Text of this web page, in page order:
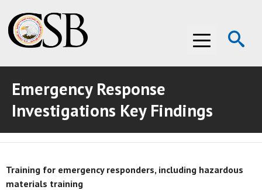
Menu
ABOUT THE CSB
ABOUT THE CSB
INVESTIGATIONS
RECOMMENDATIONS
ADVOCACY
Emergency Response
Investigations Key Findings
Training for emergency responders, including hazardous
materials training